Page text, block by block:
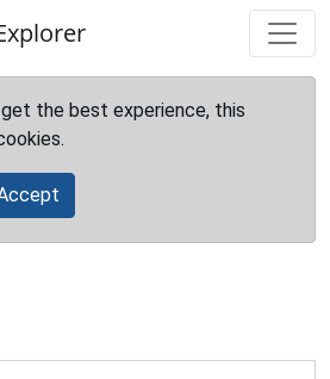
the best experience, this